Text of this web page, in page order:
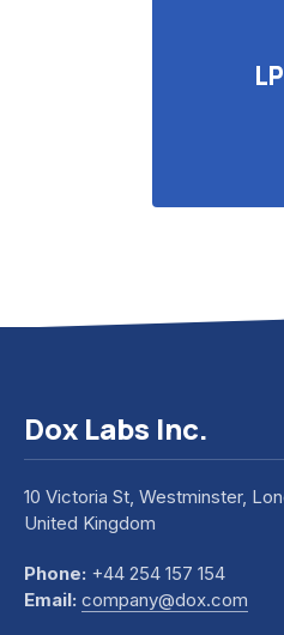
LP
Dox Labs Inc.
10 Victoria St, Westminster,
United Kingdom
Phone: +44 254 157 154
Email: company@dox.com
Previous